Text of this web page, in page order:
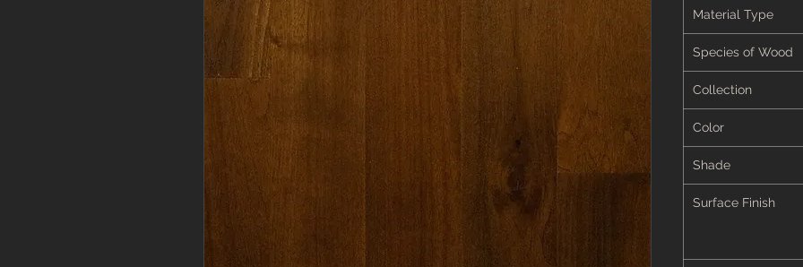
Material Type
Species of Wood
Collection
Color
Shade
Surface Finish